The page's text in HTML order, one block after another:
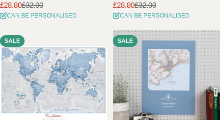
Sale
price
£28.80
Regular
price
£32.00
CAN BE PERSONALISED
Sale
price
£28.80
Regular
price
£32.00
CAN BE PERSONALISED
SALE SALE